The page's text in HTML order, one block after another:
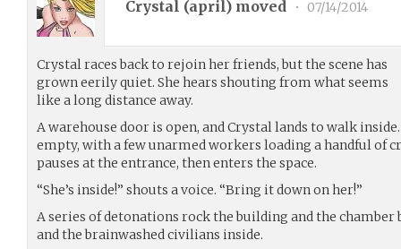
Crystal (april) moved • 07/14/2014
Crystal races back to rejoin her friends, but the scene has
grown eerily quiet. She hears shouting from what seems
like a long distance away.
A warehouse door is open, and Crystal lands to walk
empty, with a few unarmed workers loading a handful of
pauses at the entrance, then enters the space.
“She’s inside!” shouts a voice. “Bring it down on her!”
A series of detonations rock the building and the
and the brainwashed civilians inside.